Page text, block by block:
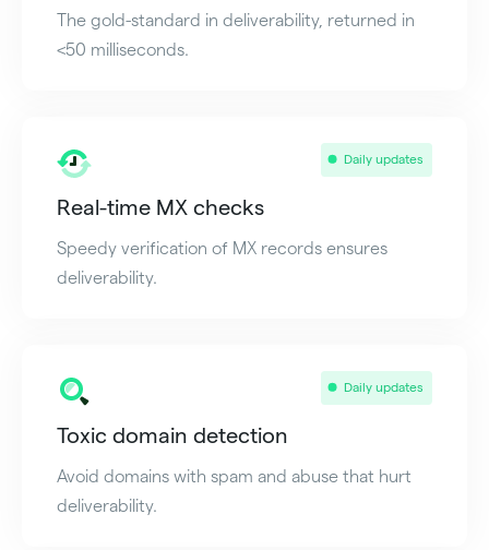
The gold-standard in deliverability, returned in
<50 milliseconds.
Daily updates
Real-time MX checks
Speedy verification of MX records ensures
deliverability.
Daily updates
Toxic domain detection
Avoid domains with spam and abuse that hurt
deliverability.